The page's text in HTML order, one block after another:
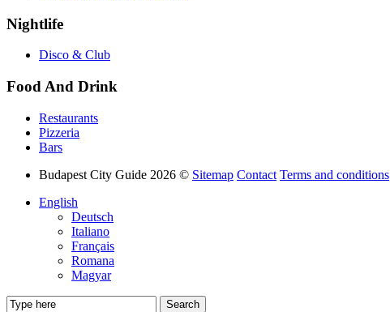
Nightlife
Disco & Club
Food And Drink
Restaurants
Pizzeria
Bars
Budapest City Guide 2026 © Sitemap Contact Terms and conditions
English
Deutsch
Italiano
Français
Romana
Magyar
Search